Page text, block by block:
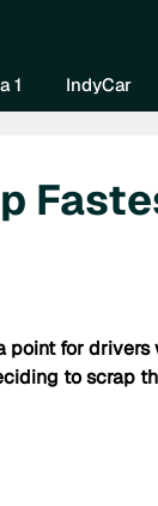
1 IndyCar
point for
to scrap